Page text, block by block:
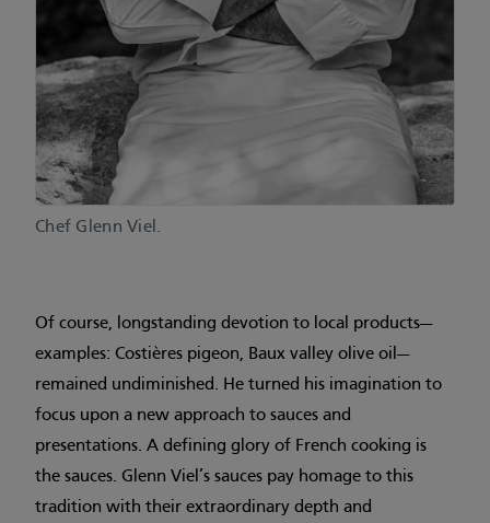
Chef Glenn Viel.
Of course, longstanding devotion to local products—
examples: Costières pigeon, Baux valley olive oil—
remained undiminished. He turned his imagination to
focus upon a new approach to sauces and
presentations. A defining glory of French cooking is
the sauces. Glenn Viel’s sauces pay homage to this
tradition with their extraordinary depth and